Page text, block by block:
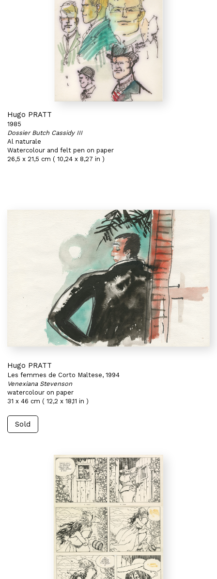
Hugo PRATT
1985
Dossier Butch Cassidy III
Al naturale
Watercolour and felt pen on paper
26,5 x 21,5 cm ( 10,24 x 8,27 in )
Hugo PRATT
Les femmes de Corto Maltese, 1994
Venexiana Stevenson
watercolour on paper
31 x 46 cm ( 12,2 x 18,11 in )
Sold